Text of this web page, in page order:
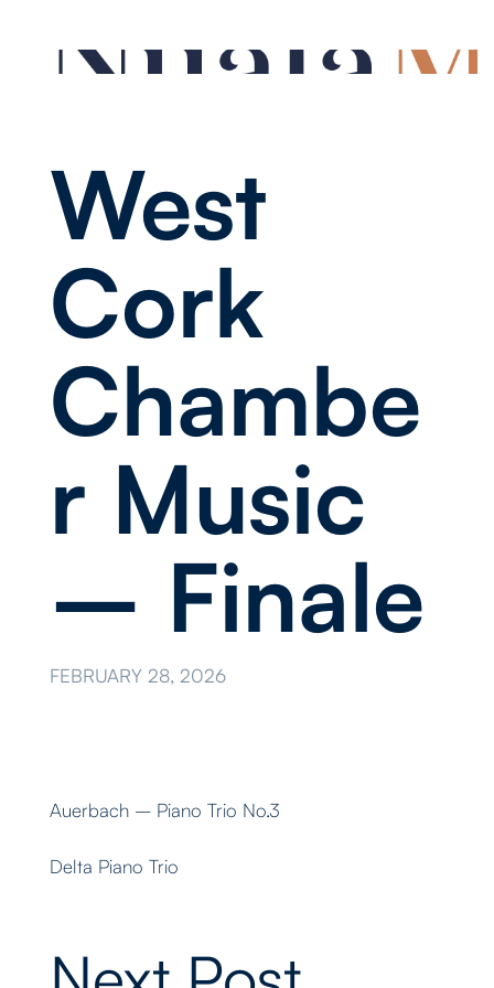
West
Cork
Chambe
r Music
– Finale
FEBRUARY 28, 2026
Auerbach – Piano Trio No.3
Delta Piano Trio